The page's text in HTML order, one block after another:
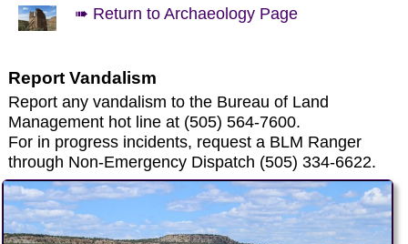
➠ Return to Archaeology Page
Report Vandalism
Report any vandalism to the Bureau of Land
Management hot line at (505) 564-7600.
For in progress incidents, request a BLM Ranger
through Non-Emergency Dispatch (505) 334-6622.